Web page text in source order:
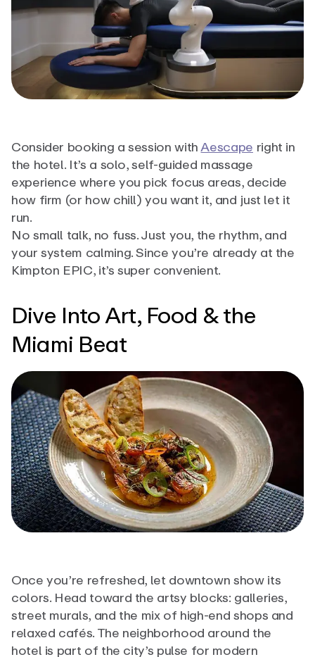
Consider booking a session with Aescape right in
the hotel. It’s a solo, self-guided massage
experience where you pick focus areas, decide
how firm (or how chill) you want it, and just let it
run.
No small talk, no fuss. Just you, the rhythm, and
your system calming. Since you’re already at the
Kimpton EPIC, it’s super convenient.
Dive Into Art, Food & the
Miami Beat
Once you’re refreshed, let downtown show its
colors. Head toward the artsy blocks: galleries,
street murals, and the mix of high-end shops and
relaxed cafés. The neighborhood around the
hotel is part of the city’s pulse for modern